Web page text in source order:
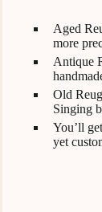
Aged
more
Antique
Old
Singing
You’ll
yet